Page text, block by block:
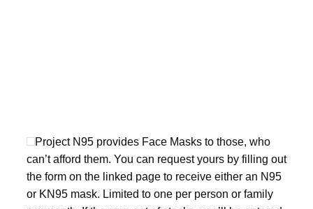
Project N95 provides Face Masks to those, who
can’t afford them. You can request yours by filling out
the form on the linked page to receive either an N95
or KN95 mask. Limited to one per person or family